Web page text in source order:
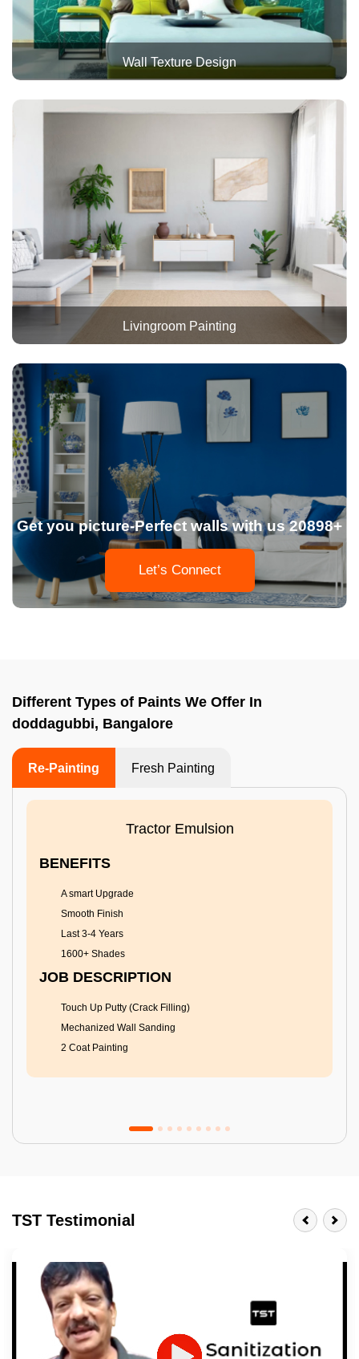
Wall Texture Design
Livingroom Painting
Get you picture-Perfect walls with us 20898+
Let’s Connect
Different Types of Paints We Offer In
doddagubbi, Bangalore
Re-Painting Fresh Painting
Tractor Emulsion
BENEFITS
A smart Upgrade
Smooth Finish
Last 3-4 Years
1600+ Shades
JOB DESCRIPTION
Touch Up Putty (Crack Filling)
Mechanized Wall Sanding
2 Coat Painting
Last 3-4 Years
1600+ Shades
JOB DESCRIPTION
Touch Up Putty (Crack Filling)
TST Testimonial